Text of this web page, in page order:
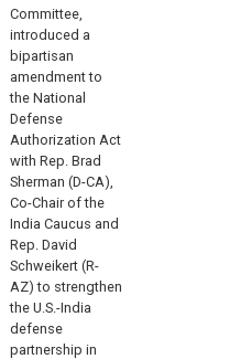
Committee,
introduced a
bipartisan
amendment to
the National
Defense
Authorization Act
with Rep. Brad
Sherman (D-CA),
Co-Chair of the
India Caucus and
Rep. David
Schweikert (R-
AZ) to strengthen
the U.S.-India
defense
partnership in